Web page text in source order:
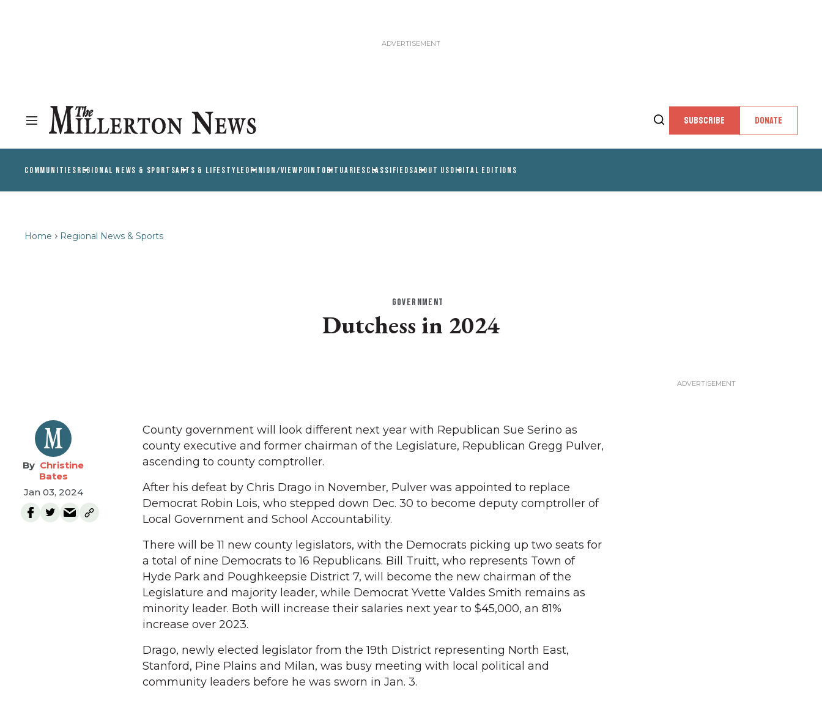
SUBSCRIBE DONATE
COMMUNITIESREGIONAL NEWS & SPORTSARTS & LIFESTYLEOPINION/VIEWPOINT OBITUARIESCLASSIFIEDSABOUT USDIGITAL EDITIONS
Home Regional News & Sports
GOVERNMENT
Dutchess in 2024
Christine
Bates
Jan 03, 2024
County government will look different next year with Republican Sue Serino as
county executive and former chairman of the Legislature, Republican Gregg Pulver,
ascending to county comptroller.
After his defeat by Chris Drago in November, Pulver was appointed to replace
Democrat Robin Lois, who stepped down Dec. 30 to become deputy comptroller of
Local Government and School Accountability.
There will be 11 new county legislators, with the Democrats picking up two seats for
a total of nine Democrats to 16 Republicans. Bill Truitt, who represents Town of
Hyde Park and Poughkeepsie District 7, will become the new chairman of the
Legislature and majority leader, while Democrat Yvette Valdes Smith remains as
minority leader. Both will increase their salaries next year to $45,000, an 81%
increase over 2023.
Drago, newly elected legislator from the 19th District representing North East,
Stanford, Pine Plains and Milan, was busy meeting with local political and
community leaders before he was sworn in Jan. 3.